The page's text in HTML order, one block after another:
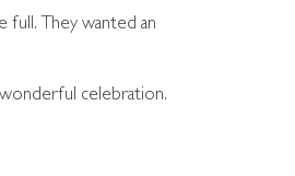
full. They wanted an
celebration.